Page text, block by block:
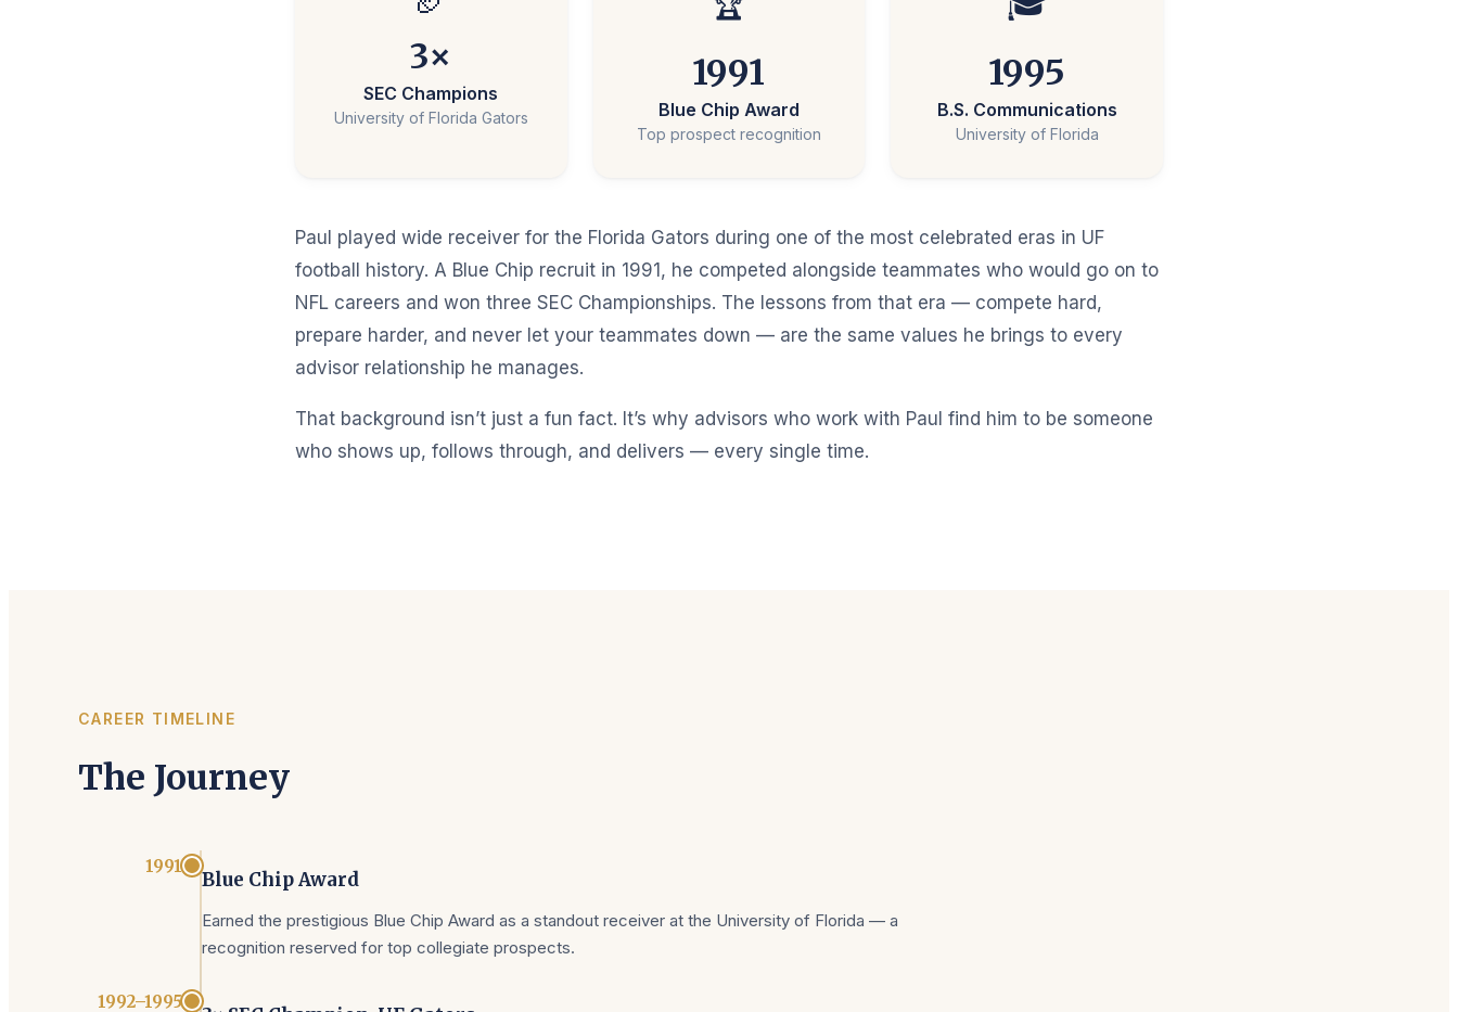
3×
SEC Champions
University of Florida Gators
1991
Blue Chip Award
Top prospect recognition
1995
B.S. Communications
University of Florida
Paul played wide receiver for the Florida Gators during one of the most celebrated eras in UF
football history. A Blue Chip recruit in 1991, he competed alongside teammates who would go on to
NFL careers and won three SEC Championships. The lessons from that era — compete hard,
prepare harder, and never let your teammates down — are the same values he brings to every
advisor relationship he manages.
That background isn’t just a fun fact. It’s why advisors who work with Paul find him to be someone
who shows up, follows through, and delivers — every single time.
CAREER TIMELINE
The Journey
1991
Blue Chip Award
Earned the prestigious Blue Chip Award as a standout receiver at the University of Florida — a
recognition reserved for top collegiate prospects.
1992–1995